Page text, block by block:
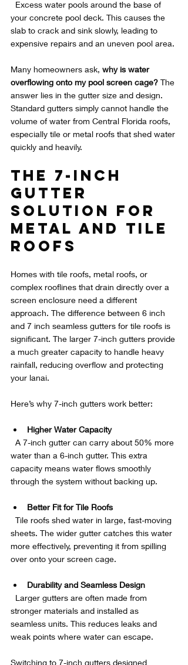
your concrete pool deck. This causes the
slab to crack and sink slowly, leading to
expensive repairs and an uneven pool area.
Many homeowners ask, why is water
overflowing onto my pool screen cage? The
answer lies in the gutter size and design.
Standard gutters simply cannot handle the
volume of water from Central Florida roofs,
especially tile or metal roofs that shed water
quickly and heavily.
The 7-Inch
Gutter
Solution for
Metal and Tile
Roofs
Homes with tile roofs, metal roofs, or
complex rooflines that drain directly over a
screen enclosure need a different
approach. The difference between 6 inch
and 7 inch seamless gutters for tile roofs is
significant. The larger 7-inch gutters provide
a much greater capacity to handle heavy
rainfall, reducing overflow and protecting
your lanai.
Here’s why 7-inch gutters work better:
Higher Water Capacity
water than a 6-inch gutter. This extra
capacity means water flows smoothly
through the system without backing up.
Better Fit for Tile Roofs
sheets. The wider gutter catches this water
more effectively, preventing it from spilling
over onto your screen cage.
Durability and Seamless Design
stronger materials and installed as
seamless units. This reduces leaks and
weak points where water can escape.
Switching to 7-inch gutters designed